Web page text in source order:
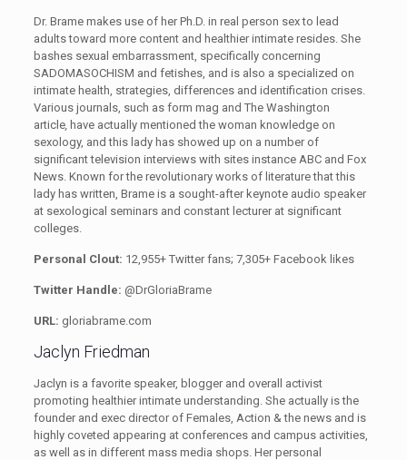
Dr. Brame makes use of her Ph.D. in real person sex to lead
adults toward more content and healthier intimate resides. She
bashes sexual embarrassment, specifically concerning
SADOMASOCHISM and fetishes, and is also a specialized on
intimate health, strategies, differences and identification crises.
Various journals, such as form mag and The Washington
article,have actually mentioned the woman knowledge on
sexology, and this lady has showed up on a number of
significant television interviews with sites instance ABC and Fox
News. Known for the revolutionary works of literature that this
lady has written, Brame is a sought-after keynote audio speaker
at sexological seminars and constant lecturer at significant
colleges.
Personal Clout: 12,955+ Twitter fans; 7,305+ Facebook likes
Twitter Handle: @DrGloriaBrame
URL: gloriabrame.com
Jaclyn Friedman
Jaclyn is a favorite speaker, blogger and overall activist
promoting healthier intimate understanding. She actually is the
founder and exec director of Females, Action & the news and is
highly coveted appearing at conferences and campus activities,
as well as in different mass media shops. Her personal